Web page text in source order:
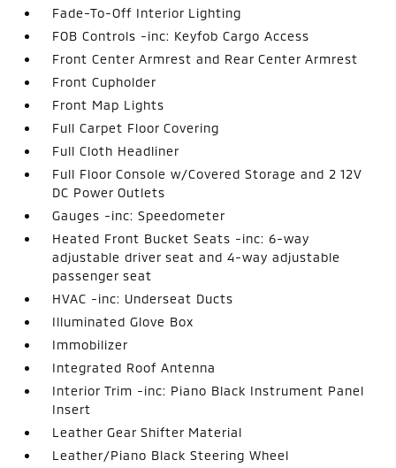
Fade-To-Off Interior Lighting
FOB Controls -inc: Keyfob Cargo Access
Front Center Armrest and Rear Center Armrest
Front Cupholder
Front Map Lights
Full Carpet Floor Covering
Full Cloth Headliner
Full Floor Console w/Covered Storage and 2 12V
DC Power Outlets
Gauges -inc: Speedometer
Heated Front Bucket Seats -inc: 6-way
adjustable driver seat and 4-way adjustable
passenger seat
HVAC -inc: Underseat Ducts
Illuminated Glove Box
Immobilizer
Integrated Roof Antenna
Interior Trim -inc: Piano Black Instrument Panel
Insert
Leather Gear Shifter Material
Leather/Piano Black Steering Wheel